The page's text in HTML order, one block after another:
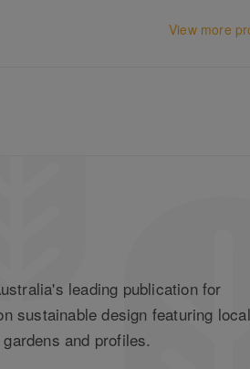
View more
leading publication for
sustainable design featuring
and profiles.